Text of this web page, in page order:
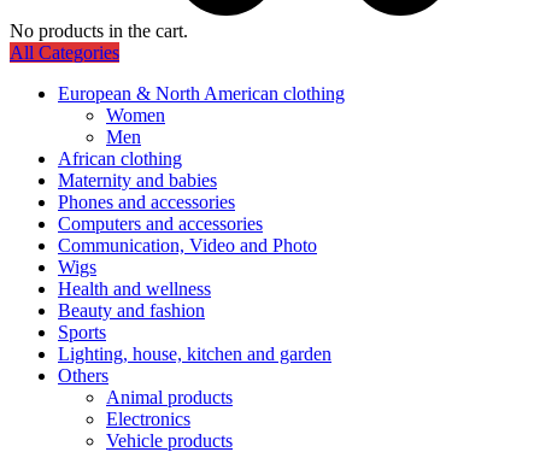
No products in the cart.
All Categories
European & North American clothing
Women
Men
African clothing
Maternity and babies
Phones and accessories
Computers and accessories
Communication, Video and Photo
Wigs
Health and wellness
Beauty and fashion
Sports
Lighting, house, kitchen and garden
Others
Animal products
Electronics
Vehicle products